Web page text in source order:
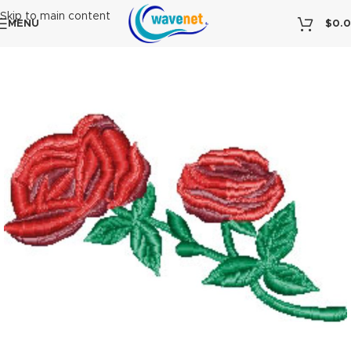
Skip to main content
MENU $